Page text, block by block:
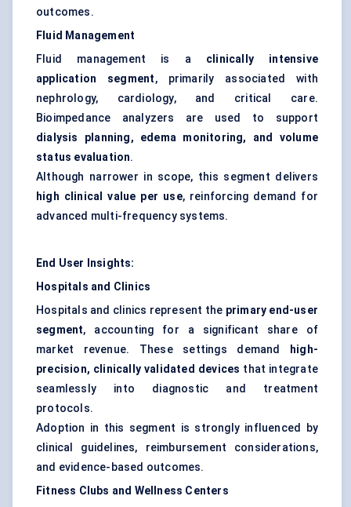
outcomes.
Fluid Management
Fluid management is a clinically intensive
application segment, primarily associated with
nephrology, cardiology, and critical care.
Bioimpedance analyzers are used to support
dialysis planning, edema monitoring, and volume
status evaluation.
Although narrower in scope, this segment delivers
high clinical value per use, reinforcing demand for
advanced multi-frequency systems.
End User Insights:
Hospitals and Clinics
Hospitals and clinics represent the primary end-user
segment, accounting for a significant share of
market revenue. These settings demand
high-
precision, clinically validated devices that integrate
seamlessly into diagnostic and treatment
protocols.
Adoption in this segment is strongly influenced by
clinical guidelines, reimbursement considerations,
and evidence-based outcomes.
Fitness Clubs and Wellness Centers